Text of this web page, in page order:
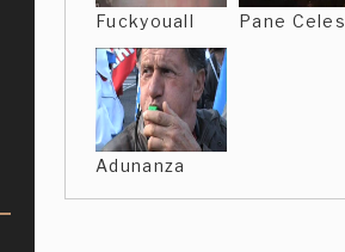
Fuckyouall Pane Celes
Adunanza